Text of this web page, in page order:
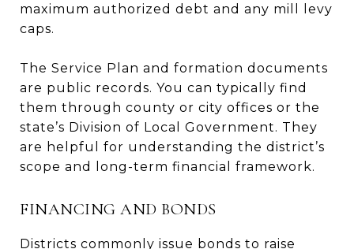
maximum authorized debt and any mill levy
caps.
The Service Plan and formation documents
are public records. You can typically find
them through county or city offices or the
state’s Division of Local Government. They
are helpful for understanding the district’s
scope and long-term financial framework.
FINANCING AND BONDS
Districts commonly issue bonds to raise